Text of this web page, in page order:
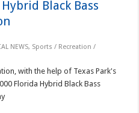
Black Bass
NEWS, Sports / Recreation /
with the help of Texas Park's
Florida Hybrid Black Bass